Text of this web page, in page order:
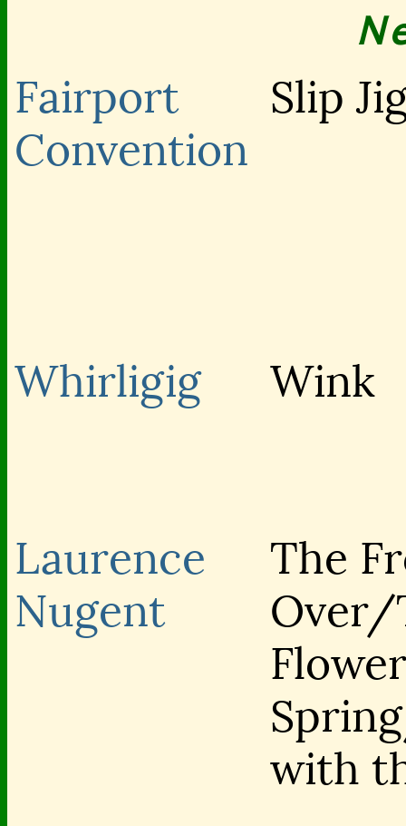
Fairport
Convention
Slip
Whirligig Wink
Laurence
Nugent
The
Over/
with